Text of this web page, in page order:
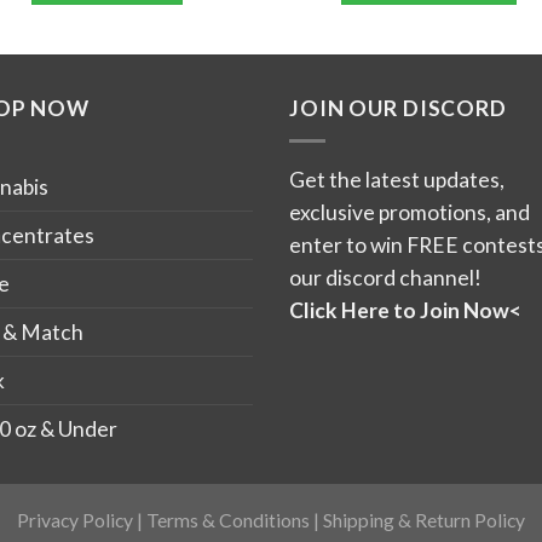
multiple
The
options
be
chosen
on
NOW
Match
oz & Under
JOIN OUR DISCORD
Get the latest updates,
exclusive promotions, and
enter to win FREE
our discord channel!
Click Here to Join Now<
Privacy Policy | Terms & Conditions | Shipping & Return Policy